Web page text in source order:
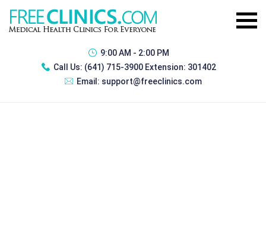
9:00 AM - 2:00 PM
Call Us: (641) 715-3900 Extension: 301402
Email: support@freeclinics.com